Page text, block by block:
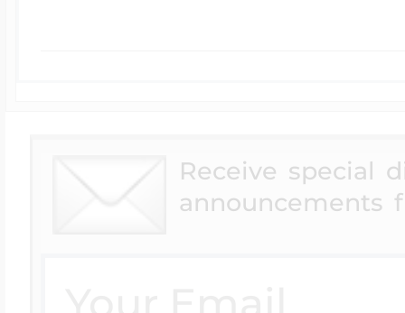
Receive special
announcements